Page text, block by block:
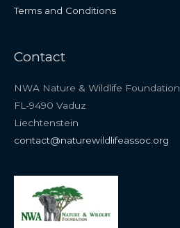
Terms and Conditions
Contact
NWA Nature & Wildlife Foundation
FL-9490 Vaduz
Liechtenstein
contact@naturewildlifeassoc.org